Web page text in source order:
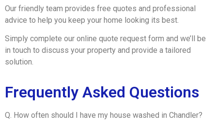
Our friendly team provides free quotes and professional
advice to help you keep your home looking its best.
Simply complete our online quote request form and we’ll be
in touch to discuss your property and provide a tailored
solution.
Frequently Asked Questions
Q. How often should I have my house washed in Chandler?